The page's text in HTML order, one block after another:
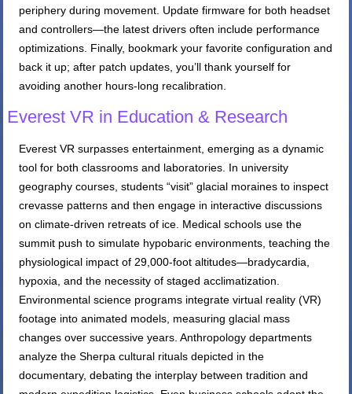
periphery during movement. Update firmware for both headset
and controllers—the latest drivers often include performance
optimizations. Finally, bookmark your favorite configuration and
back it up; after patch updates, you’ll thank yourself for
avoiding another hours-long recalibration.
Everest VR in Education & Research
Everest VR surpasses entertainment, emerging as a dynamic
tool for both classrooms and laboratories. In university
geography courses, students “visit” glacial moraines to inspect
crevasse patterns and then engage in interactive discussions
on climate-driven retreats of ice. Medical schools use the
summit push to simulate hypobaric environments, teaching the
physiological impact of 29,000-foot altitudes—bradycardia,
hypoxia, and the necessity of staged acclimatization.
Environmental science programs integrate virtual reality (VR)
footage into animated models, measuring glacial mass
changes over successive years. Anthropology departments
analyze the Sherpa cultural rituals depicted in the
documentary, debating the interplay between tradition and